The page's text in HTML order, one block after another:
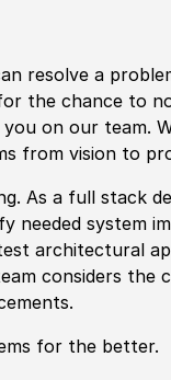
resolve a
the chance to
on our team.
from vision to
As a full stack
needed system
architectural
considers
for the better.